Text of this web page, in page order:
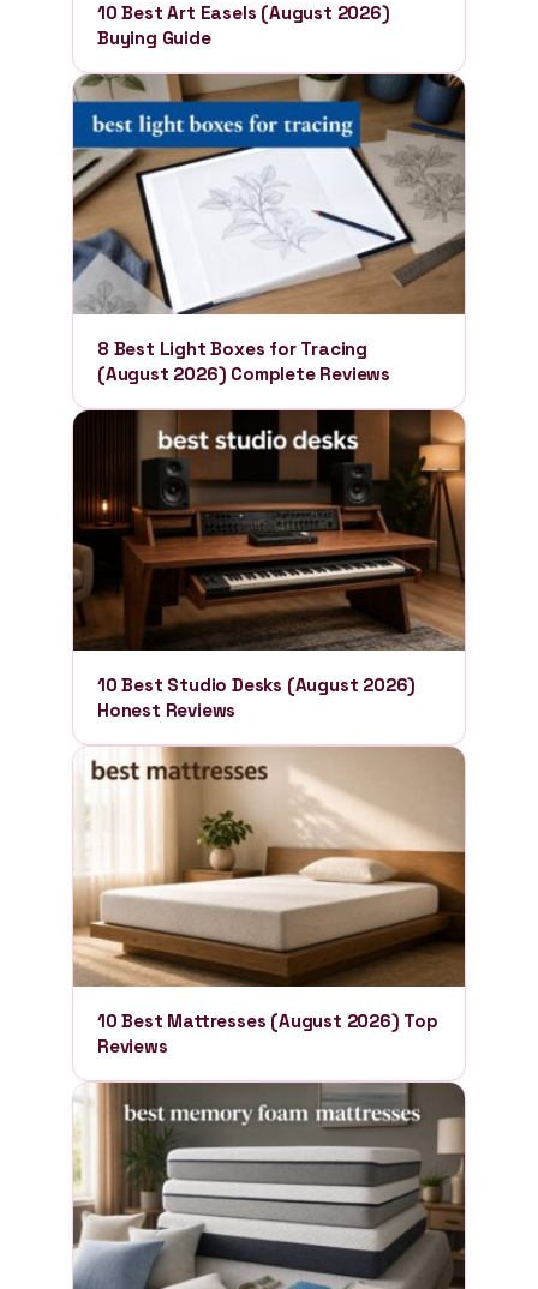
10 Best Art Easels (August 2026)
Buying Guide
8 Best Light Boxes for Tracing
(August 2026) Complete Reviews
10 Best Studio Desks (August 2026)
Honest Reviews
10 Best Mattresses (August 2026) Top
Reviews